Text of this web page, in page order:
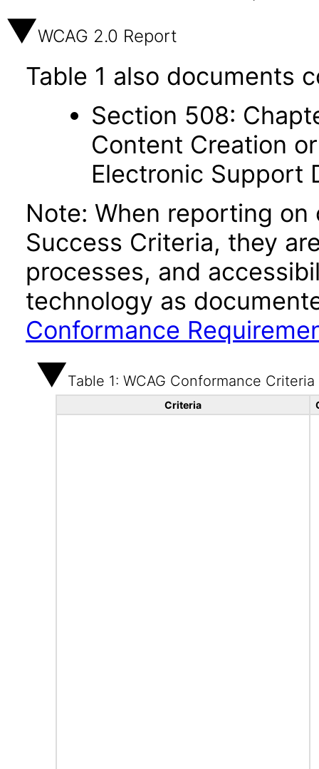
WCAG 2.0 Report
Table 1 also documents
Section 508:
Content Creation
Electronic Support
Note: When reporting
Success Criteria, they
processes, and
technology as
Conformance
Table 1: WCAG Conformance Criteria
Criteria